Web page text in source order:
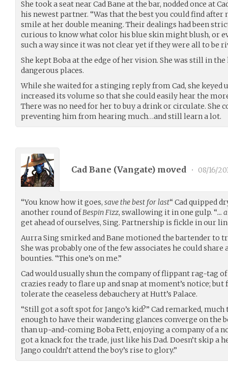
She took a seat near Cad Bane at the bar, nodded once at
his newest partner. “Was that the best you could find after
smile at her double meaning. Their dealings had been
curious to know what color his blue skin might blush, or
such a way since it was not clear yet if they were all to be
She kept Boba at the edge of her vision. She was still in
dangerous places.
While she waited for a stinging reply from Cad, she keyed
increased its volume so that she could easily hear the
There was no need for her to buy a drink or circulate. She
preventing him from hearing much…and still learn a lot.
Cad Bane (Vangate) moved • 08/16/
“You know how it goes, save the best for last“ Cad quipped
another round ofBespin Fizz, swallowing it in one gulp. “…
get ahead of ourselves, Sing. Partnership is fickle in our
Aurra Sing smirked and Bane motioned the bartender to
She was probably one of the few associates he could
bounties. “This one’s on me.”
Cad would usually shun the company of flippant rag-tag
crazies ready to flare up and snap at moment’s notice;
tolerate the ceaseless debauchery at Hutt’s Palace.
“Still got a soft spot for Jango’s kid?” Cad remarked,
enough to have their wandering glances converge on the
than up-and-coming Boba Fett, enjoying a company of a
got a knack for the trade, just like his Dad. Doesn’t skip a
Jango couldn’t attend the boy’s rise to glory.”